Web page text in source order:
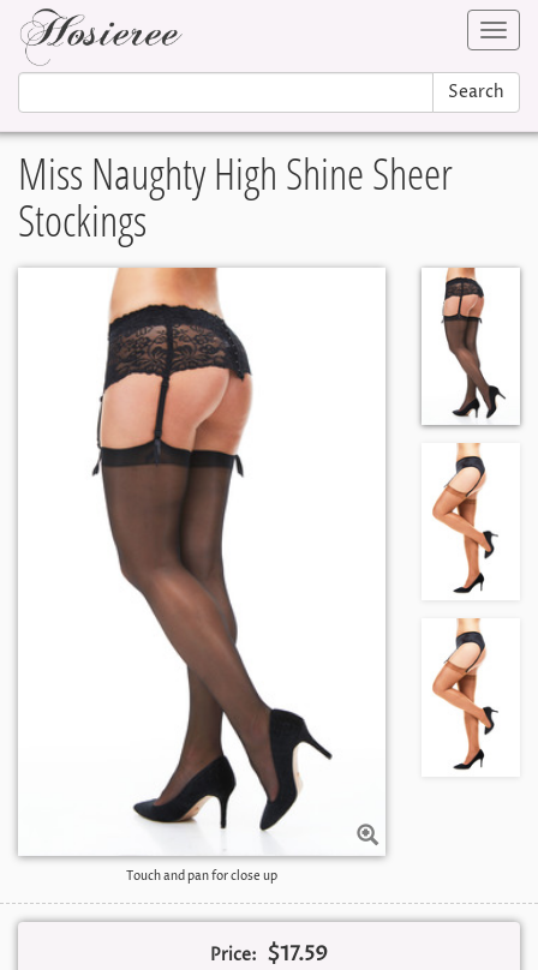
Search
Miss Naughty High Shine Sheer
Stockings
Touch and pan for close up
Price: $17.59